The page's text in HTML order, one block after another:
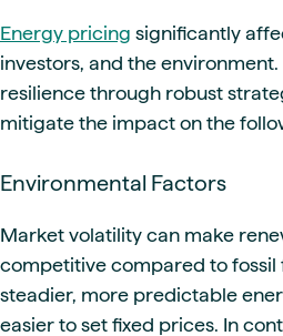
Energy pricing significantly
investors, and the
resilience through robust
mitigate the impact on the
Environmental Factors
Market volatility can make
competitive compared to fossil
steadier, more predictable
easier to set fixed prices. In